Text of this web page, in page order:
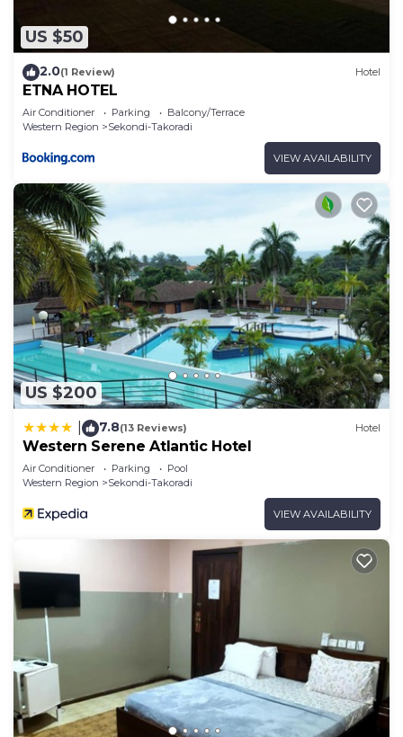
US $50
2.0(1 Review) Hotel
ETNA HOTEL
Air Conditioner Parking
Balcony/Terrace
Western Region
Sekondi-Takoradi
VIEW AVAILABILITY
US $200
7.8(13 Reviews) Hotel
Western Serene Atlantic Hotel
Air Conditioner Parking
Pool
Western Region
Sekondi-Takoradi
VIEW AVAILABILITY